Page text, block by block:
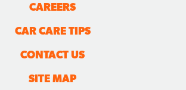
CAREERS
CAR CARE TIPS
CONTACT US
SITE MAP